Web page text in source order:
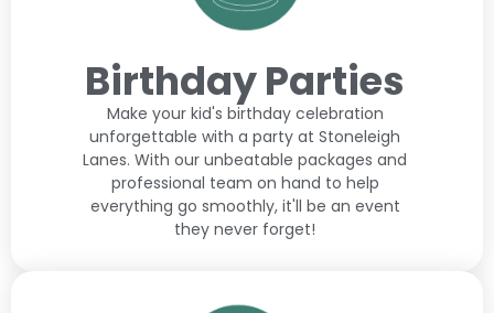
Birthday Parties
Make your kid's birthday celebration
unforgettable with a party at Stoneleigh
Lanes. With our unbeatable packages and
professional team on hand to help
everything go smoothly, it'll be an event
they never forget!